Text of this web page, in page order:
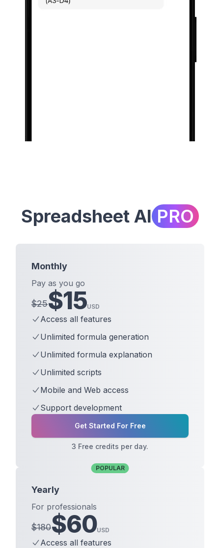
Spreadsheet AI PRO
Monthly
Pay as you go
$25$15USD
Access all features
Unlimited formula generation
Unlimited formula explanation
Unlimited scripts
Mobile and Web access
Support development
Get Started For Free
3 Free credits per day.
POPULAR
Yearly
For professionals
$180$60USD
Access all features